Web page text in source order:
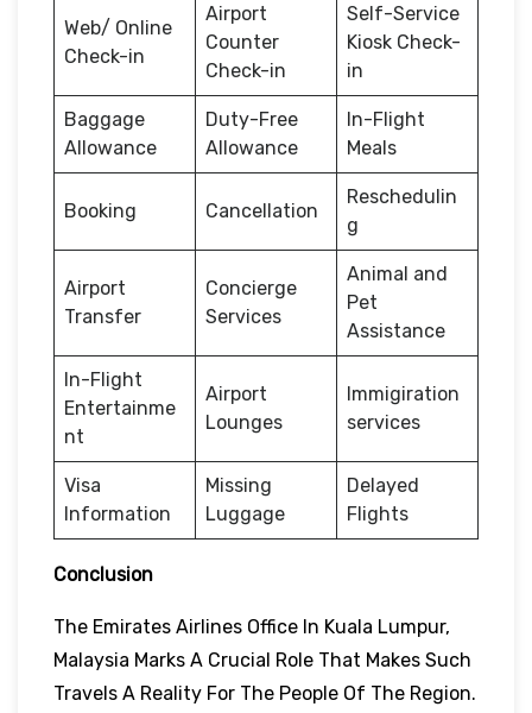
Web/ Online
Check-in
Airport
Counter
Check-in
Self-Service
Kiosk Check-
in
Baggage
Allowance
Duty-Free
Allowance
In-Flight
Meals
Booking Cancellation
Reschedulin
g
Airport
Transfer
Concierge
Services
Animal and
Pet
Assistance
In-Flight
Entertainme
nt
Airport
Lounges
Immigiration
services
Visa
Information
Missing
Luggage
Delayed
Flights
Conclusion
The Emirates Airlines Office In Kuala Lumpur,
Malaysia Marks A Crucial Role That Makes Such
Travels A Reality For The People Of The Region.